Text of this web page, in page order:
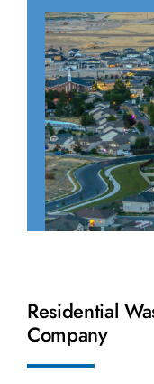
Residential
Company